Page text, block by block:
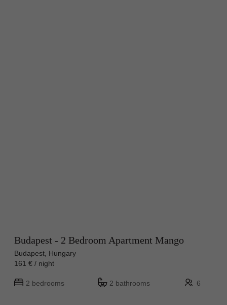
Budapest - 2 Bedroom Apartment Mango
Budapest, Hungary
161 € / night
2 bedrooms 2 bathrooms 6